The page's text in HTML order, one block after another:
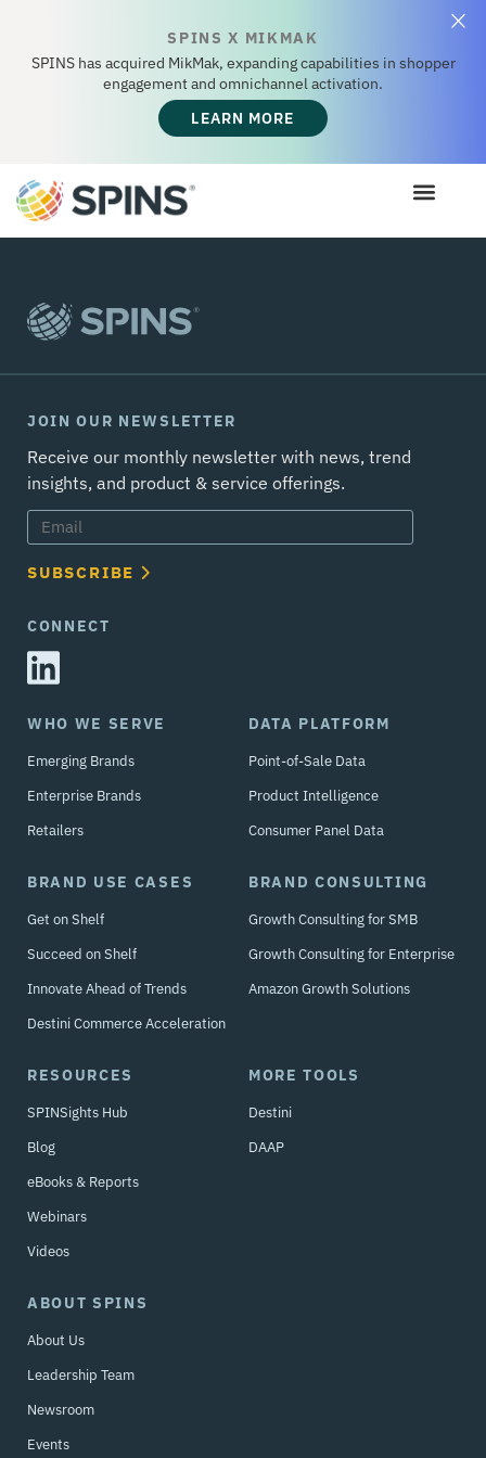
SPINS X MIKMAK
SPINS has acquired MikMak, expanding capabilities in shopper
engagement and omnichannel activation.
LEARN MORE
JOIN OUR NEWSLETTER
Receive our monthly newsletter with news, trend
insights, and product & service offerings.
SUBSCRIBE
CONNECT
WHO WE SERVE
Emerging Brands
Enterprise Brands
Retailers
DATA PLATFORM
Point-of-Sale Data
Product Intelligence
Consumer Panel Data
BRAND USE CASES
Get on Shelf
Succeed on Shelf
Innovate Ahead of Trends
Destini Commerce Acceleration
BRAND CONSULTING
Growth Consulting for SMB
Growth Consulting for Enterprise
Amazon Growth Solutions
RESOURCES
SPINSights Hub
Blog
eBooks & Reports
Webinars
Videos
MORE TOOLS
Destini
DAAP
ABOUT SPINS
About Us
Leadership Team
Newsroom
Events